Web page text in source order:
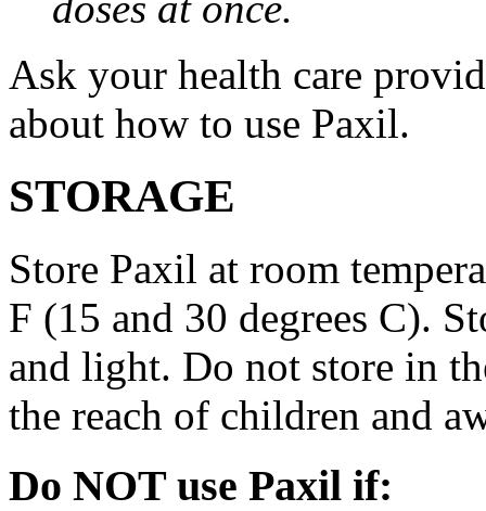
Ask your health care
about how to use Paxil.
STORAGE
Store Paxil at room
F (15 and 30 degrees C).
and light. Do not store in
the reach of children and
Do NOT use Paxil if: